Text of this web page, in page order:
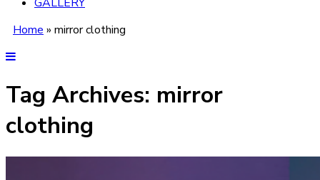
Home » mirror clothing
Tag Archives: mirror
clothing